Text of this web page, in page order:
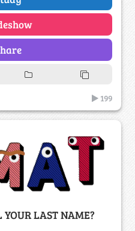
199
YOUR LAST NAME?